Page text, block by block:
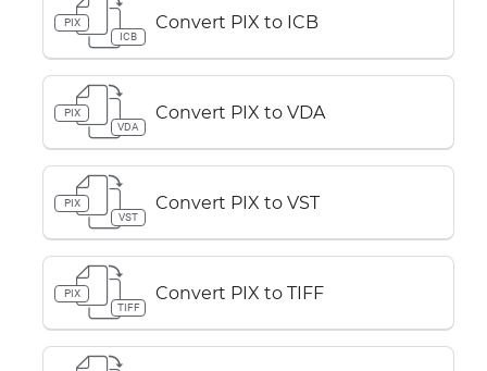
PIX
ICB
Convert PIX to ICB
PIX
VDA
Convert PIX to VDA
PIX
VST
Convert PIX to VST
PIX
TIFF
Convert PIX to TIFF